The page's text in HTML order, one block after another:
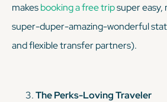
makesbooking a free tripsuper easy,
super-duper-amazing-wonderful
and flexible transfer partners).
The Perks-Loving Traveler